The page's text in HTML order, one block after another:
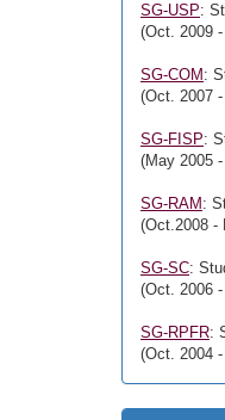
SG-USP:
(Oct. 2009
SG-COM :
(Oct. 2007
SG-FISP:
(May 2005
SG-RAM :
(Oct.2008 -
SG-SC:
(Oct. 2006
SG-RPFR:
(Oct. 2004